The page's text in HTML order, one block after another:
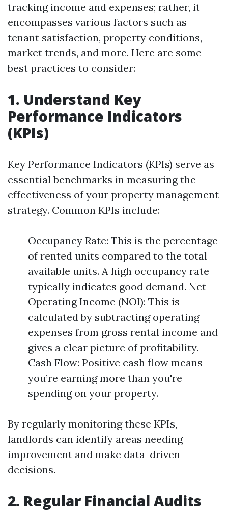
tracking income and expenses; rather, it
encompasses various factors such as
tenant satisfaction, property conditions,
market trends, and more. Here are some
best practices to consider:
1. Understand Key
Performance Indicators
(KPIs)
Key Performance Indicators (KPIs) serve as
essential benchmarks in measuring the
effectiveness of your property management
strategy. Common KPIs include:
Occupancy Rate: This is the percentage
of rented units compared to the total
available units. A high occupancy rate
typically indicates good demand. Net
Operating Income (NOI): This is
calculated by subtracting operating
expenses from gross rental income and
gives a clear picture of profitability.
Cash Flow: Positive cash flow means
you’re earning more than you're
spending on your property.
By regularly monitoring these KPIs,
landlords can identify areas needing
improvement and make data-driven
decisions.
2. Regular Financial Audits